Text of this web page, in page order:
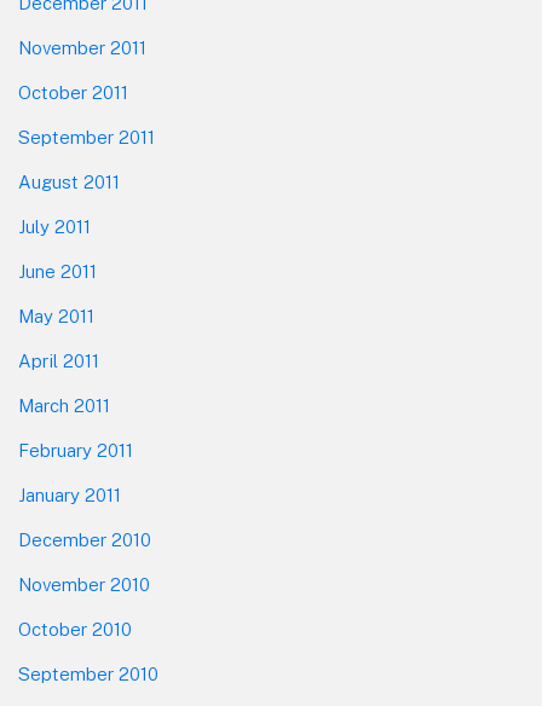
November 2011
October 2011
September 2011
August 2011
July 2011
June 2011
May 2011
April 2011
March 2011
February 2011
January 2011
December 2010
November 2010
October 2010
September 2010